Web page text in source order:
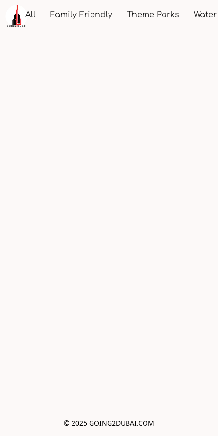
All Family Friendly Theme Parks
© 2025 GOING2DUBAI.COM